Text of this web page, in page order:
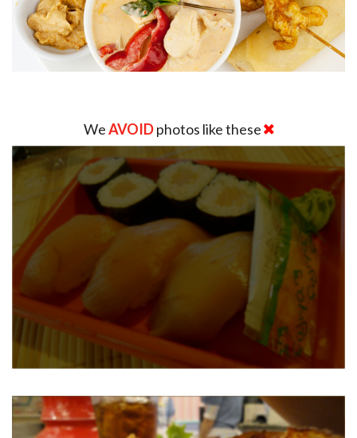
WeAVOIDphotos like these